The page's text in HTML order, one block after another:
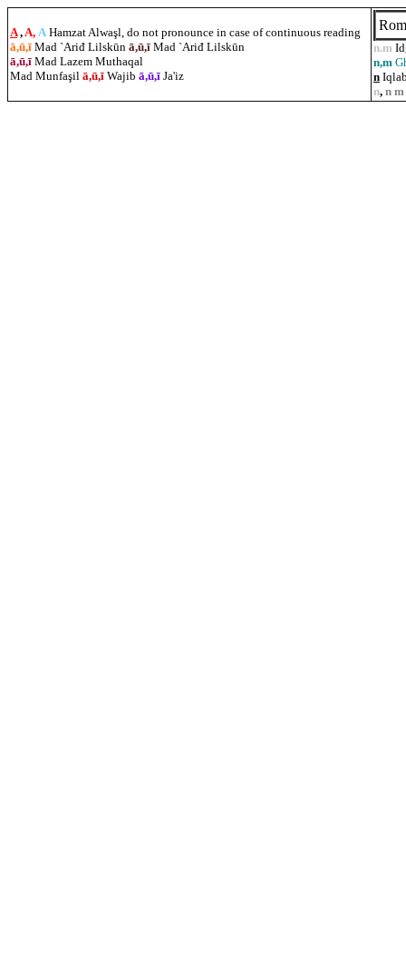
A ,A, A Hamzat Alwaşl, do not pronounce in case of continuous reading
ā,ū,ī Mad `Ariđ Lilskūn ā,ū,ī Mad `Ariđ Lilskūn
ā,ū,ī Mad Lazem Muthaqal
Mad Munfaşil ā,ū,ī Wajib ā,ū,ī Ja'iz
n.m
n,m
n
n, n m